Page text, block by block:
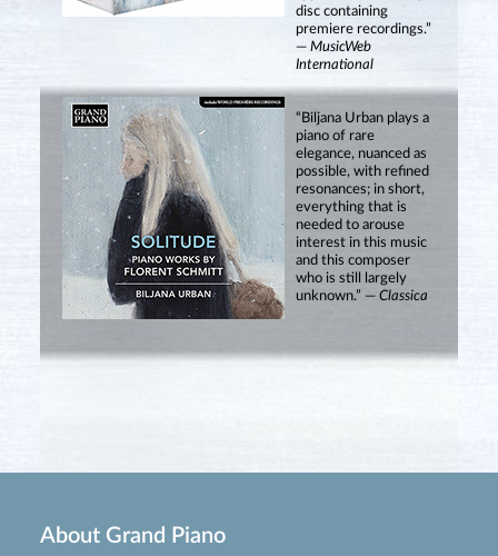
disc containing
premiere recordings.”
— MusicWeb
International
“Biljana Urban plays a
piano of rare
elegance, nuanced as
possible, with refined
resonances; in short,
everything that is
needed to arouse
interest in this music
and this composer
who is still largely
unknown.” — Classica
About Grand Piano